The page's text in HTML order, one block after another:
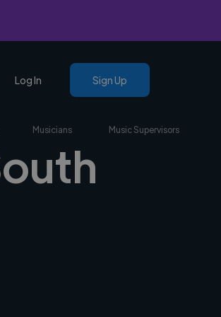
Log In Sign Up
Musicians Music Supervisors